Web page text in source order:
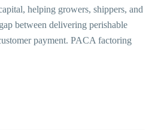
helping growers, shippers, and
between delivering perishable
payment. PACA factoring